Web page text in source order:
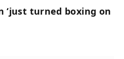
‘just turned boxing on